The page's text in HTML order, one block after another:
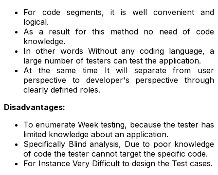
For code segments, it is well convenient and
logical.
As a result for this method no need of code
knowledge.
In other words Without any coding language, a
large number of testers can test the application.
At the same time It will separate from user
perspective to developer's perspective through
clearly defined roles.
Disadvantages:
To enumerate Week testing, because the tester has
limited knowledge about an application.
Specifically Blind analysis, Due to poor knowledge
of code the tester cannot target the specific code.
For Instance Very Difficult to design the Test cases.